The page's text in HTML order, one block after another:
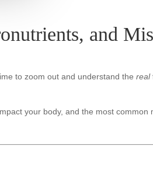
and
to zoom out and understand thereal
your body, and the most common